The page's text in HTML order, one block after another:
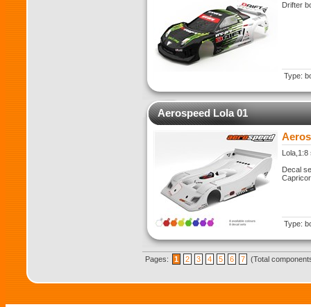
Drifter
Type:
Aerospeed Lola 01
Decal
Type:
Pages: 1 2 3 4 5 6 7 (Total